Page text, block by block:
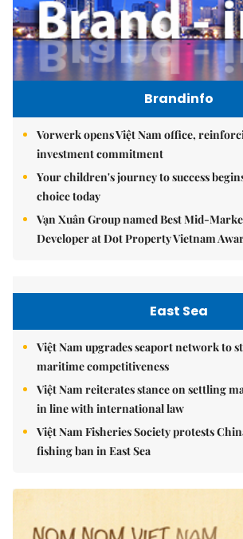
Brandinfo
Vorwerk opens Việt Nam office,
investment commitment
Your children's journey to success
choice today
Vạn Xuân Group named Best Mid-
Developer at Dot Property Vietnam
East Sea
Việt Nam upgrades seaport network to
maritime competitiveness
Việt Nam reiterates stance on settling
in line with international law
Việt Nam Fisheries Society protests
fishing ban in East Sea